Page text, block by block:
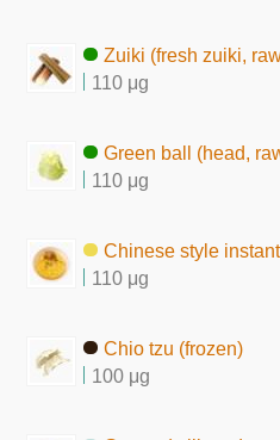
Zuiki (fresh zuiki,
110 μg
Green ball (head,
110 μg
Chinese style instant cup
110 μg
Chio tzu (frozen)
100 μg